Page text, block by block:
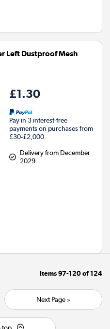
Left Dustproof Mesh
£1.30
Pay in 3 interest-free
payments on purchases from
£30-£2,000.
Delivery from December
2029
Items97-120of 124
Next Page »